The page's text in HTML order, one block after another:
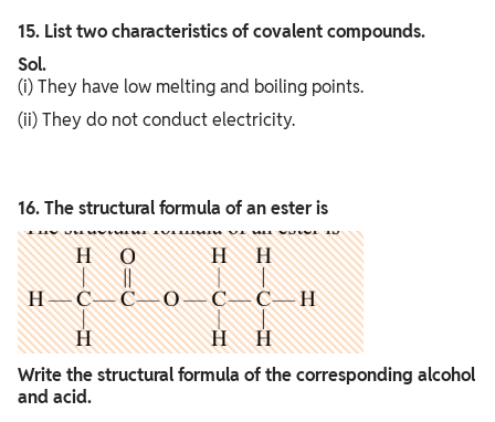
15. List two characteristics of covalent compounds.
Sol.
(i) They have low melting and boiling points.
(ii) They do not conduct electricity.
16. The structural formula of an ester is
Write the structural formula of the corresponding alcohol
and acid.